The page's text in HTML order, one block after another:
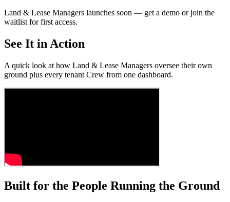
Land & Lease Managers launches soon — get a demo or join the
waitlist for first access.
See It in Action
A quick look at how Land & Lease Managers oversee their own
ground plus every tenant Crew from one dashboard.
Built for the People Running the Ground